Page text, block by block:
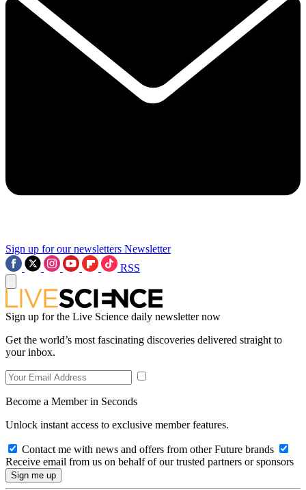
Sign up for our newsletters Newsletter
RSS
Sign up for the Live Science daily newsletter now
Get the world’s most fascinating discoveries delivered straight to
your inbox.
Become a Member in Seconds
Unlock instant access to exclusive member features.
Contact me with news and offers from other Future brands
Receive email from us on behalf of our trusted partners or sponsors